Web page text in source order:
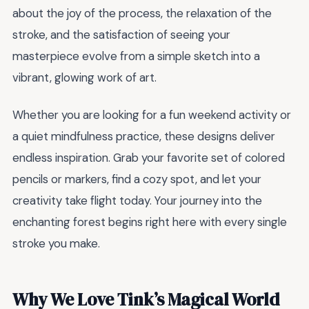
about the joy of the process, the relaxation of the
stroke, and the satisfaction of seeing your
masterpiece evolve from a simple sketch into a
vibrant, glowing work of art.
Whether you are looking for a fun weekend activity or
a quiet mindfulness practice, these designs deliver
endless inspiration. Grab your favorite set of colored
pencils or markers, find a cozy spot, and let your
creativity take flight today. Your journey into the
enchanting forest begins right here with every single
stroke you make.
Why We Love Tink’s Magical World